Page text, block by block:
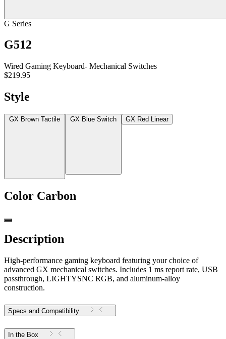
G Series
G512
Wired Gaming Keyboard- Mechanical Switches
$219.95
Style
GX Brown Tactile GX Blue Switch GX Red Linear
Color Carbon
Description
High-performance gaming keyboard featuring your choice of
advanced GX mechanical switches. Includes 1 ms report rate, USB
passthrough, LIGHTYSNC RGB, and aluminum-alloy
construction.
Specs and Compatibility
In the Box